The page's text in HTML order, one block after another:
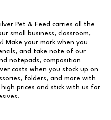
Pet & Feed carries all the
small business, classroom,
Make your mark when you
and take note of our
notepads, composition
costs when you stock up on
folders, and more with
prices and stick with us for